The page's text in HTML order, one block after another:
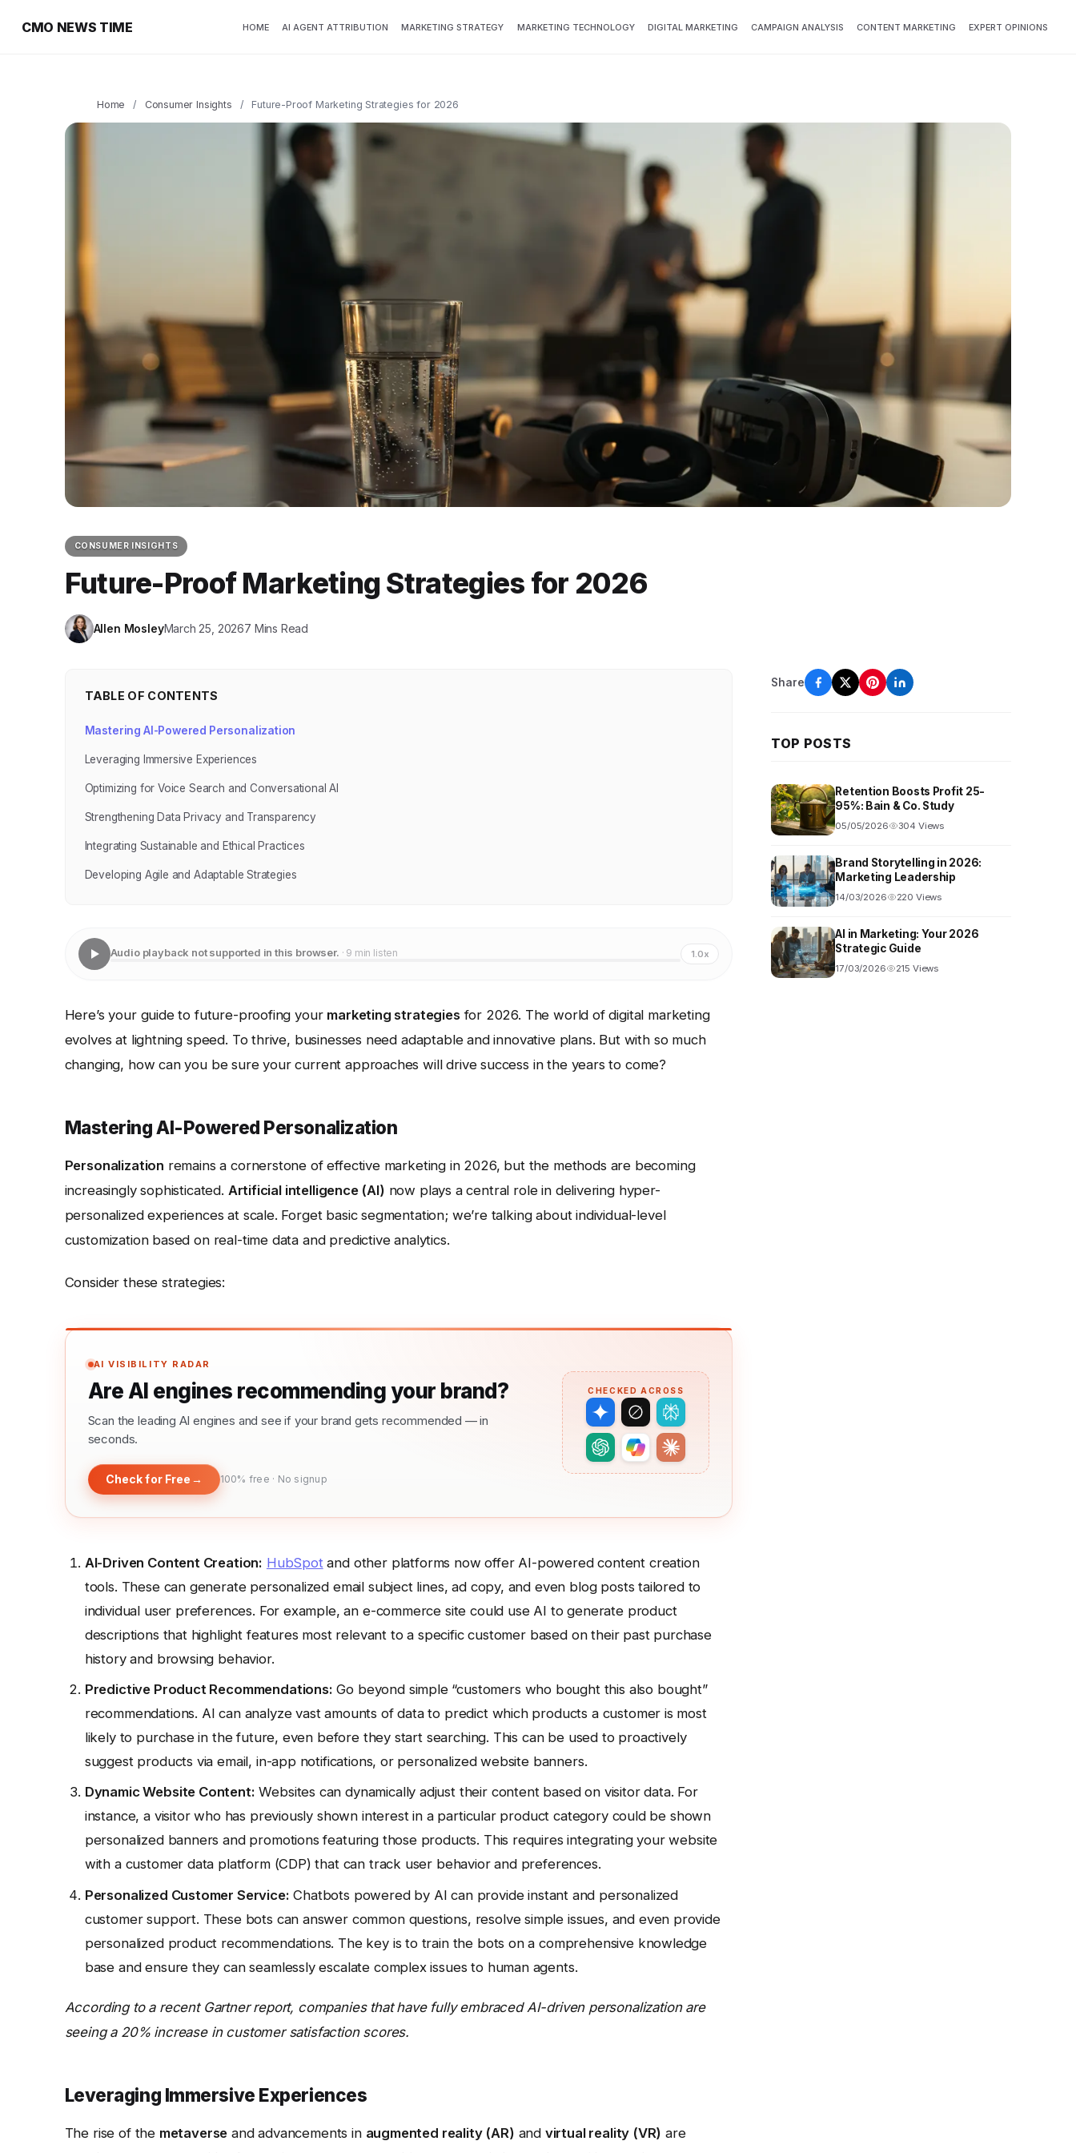
CMO NEWS TIME HOME AI AGENT ATTRIBUTION MARKETING STRATEGY MARKETING TECHNOLOGY DIGITAL MARKETING CAMPAIGN ANALYSIS CONTENT MARKETING EXPERT OPINIONS
Home / Consumer Insights / Future-Proof Marketing Strategies for 2026
CONSUMER INSIGHTS
Future-Proof Marketing Strategies for 2026
Allen MosleyMarch 25, 20267 Mins Read
TABLE OF CONTENTS
Mastering AI-Powered Personalization
Leveraging Immersive Experiences
Optimizing for Voice Search and Conversational AI
Strengthening Data Privacy and Transparency
Integrating Sustainable and Ethical Practices
Developing Agile and Adaptable Strategies
Audio playback not supported in this browser. · 9 min listen 1.0x
Here’s your guide to future-proofing your marketing strategiesfor 2026. The world of digital marketing
evolves at lightning speed. To thrive, businesses need adaptable and innovative plans. But with so much
changing, how can you be sure your current approaches will drive success in the years to come?
Mastering AI-Powered Personalization
Personalization remains a cornerstone of effective marketing in 2026, but the methods are becoming
increasingly sophisticated. Artificial intelligence (AI) now plays a central role in delivering hyper-
personalized experiences at scale. Forget basic segmentation; we’re talking about individual-level
customization based on real-time data and predictive analytics.
Consider these strategies:
AI VISIBILITY RADAR
Are AI engines recommending your brand?
Scan the leading AI engines and see if your brand gets recommended — in
seconds.
Check for Free → 100% free · No signup
CHECKED ACROSS
AI-Driven Content Creation: HubSpot and other platforms now offer AI-powered content creation
tools. These can generate personalized email subject lines, ad copy, and even blog posts tailored to
individual user preferences. For example, an e-commerce site could use AI to generate product
descriptions that highlight features most relevant to a specific customer based on their past purchase
history and browsing behavior.
Predictive Product Recommendations: Go beyond simple “customers who bought this also bought”
recommendations. AI can analyze vast amounts of data to predict which products a customer is most
likely to purchase in the future, even before they start searching. This can be used to proactively
suggest products via email, in-app notifications, or personalized website banners.
Dynamic Website Content: Websites can dynamically adjust their content based on visitor data. For
instance, a visitor who has previously shown interest in a particular product category could be shown
personalized banners and promotions featuring those products. This requires integrating your website
with a customer data platform (CDP) that can track user behavior and preferences.
Personalized Customer Service: Chatbots powered by AI can provide instant and personalized
customer support. These bots can answer common questions, resolve simple issues, and even provide
personalized product recommendations. The key is to train the bots on a comprehensive knowledge
base and ensure they can seamlessly escalate complex issues to human agents.
According to a recent Gartner report, companies that have fully embraced AI-driven personalization are
seeing a 20% increase in customer satisfaction scores.
Leveraging Immersive Experiences
The rise of the metaverse and advancements in augmented reality (AR) and virtual reality (VR) are
Share
TOP POSTS
Retention Boosts Profit 25-
95%: Bain & Co. Study
05/05/2026 304 Views
Brand Storytelling in 2026:
Marketing Leadership
14/03/2026 220 Views
AI in Marketing: Your 2026
Strategic Guide
17/03/2026 215 Views